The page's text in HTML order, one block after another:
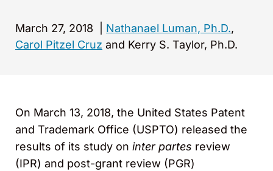
March 27, 2018 Nathanael Luman, Ph.D.,
Carol Pitzel Cruz and Kerry S. Taylor, Ph.D.
On March 13, 2018, the United States Patent
and Trademark Office (USPTO) released the
results of its study on inter partes review
(IPR) and post-grant review (PGR)